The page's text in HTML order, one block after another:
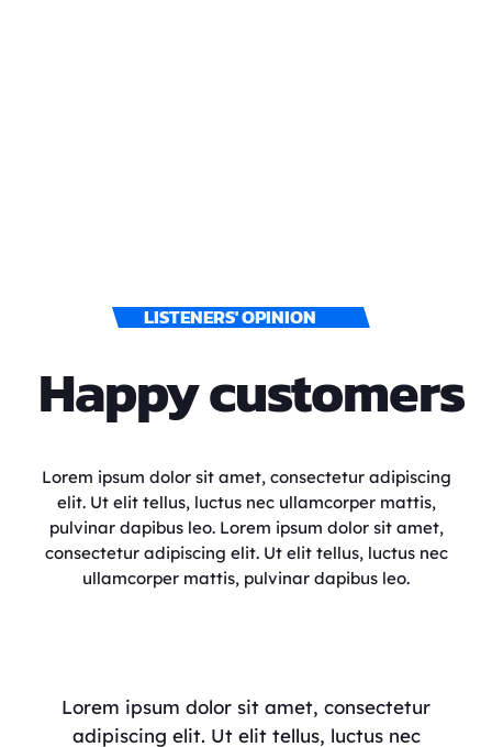
LISTENERS' OPINION
Happy customers
Lorem ipsum dolor sit amet, consectetur adipiscing
elit. Ut elit tellus, luctus nec ullamcorper mattis,
pulvinar dapibus leo. Lorem ipsum dolor sit amet,
consectetur adipiscing elit. Ut elit tellus, luctus nec
ullamcorper mattis, pulvinar dapibus leo.
Lorem ipsum dolor sit amet, consectetur
adipiscing elit. Ut elit tellus, luctus nec